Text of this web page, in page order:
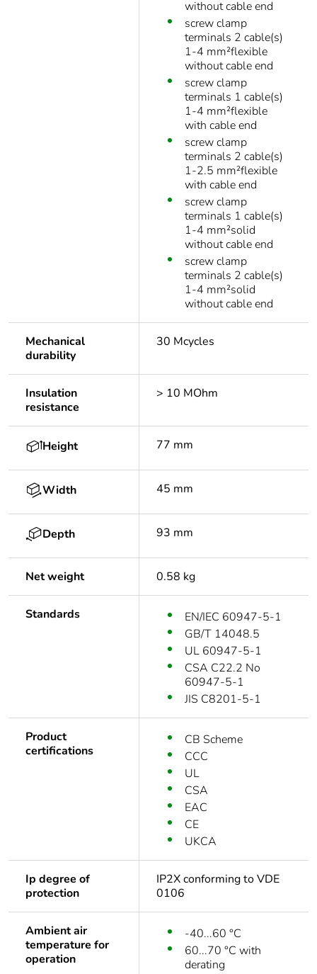
without cable end
screw clamp
terminals 2 cable(s)
1-4 mm²flexible
without cable end
screw clamp
terminals 1 cable(s)
1-4 mm²flexible
with cable end
screw clamp
terminals 2 cable(s)
1-2.5 mm²flexible
with cable end
screw clamp
terminals 1 cable(s)
1-4 mm²solid
without cable end
screw clamp
terminals 2 cable(s)
1-4 mm²solid
without cable end
Mechanical
durability
30 Mcycles
Insulation
resistance
> 10 MOhm
Height 77 mm
Width 45 mm
Depth 93 mm
Net weight 0.58 kg
Standards
EN/IEC 60947-5-1
GB/T 14048.5
UL 60947-5-1
CSA C22.2 No
60947-5-1
JIS C8201-5-1
Product
certifications
CB Scheme
CCC
UL
CSA
EAC
CE
UKCA
Ip degree of
protection
IP2X conforming to VDE
0106
Ambient air
temperature for
operation
-40...60 °C
60...70 °C with
derating